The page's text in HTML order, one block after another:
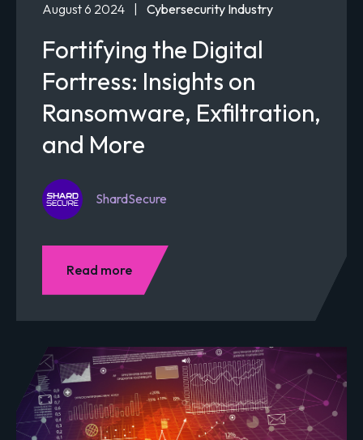
August 6 2024 Cybersecurity Industry
Fortifying the Digital
Fortress: Insights on
Ransomware, Exfiltration,
and More
ShardSecure
Read more